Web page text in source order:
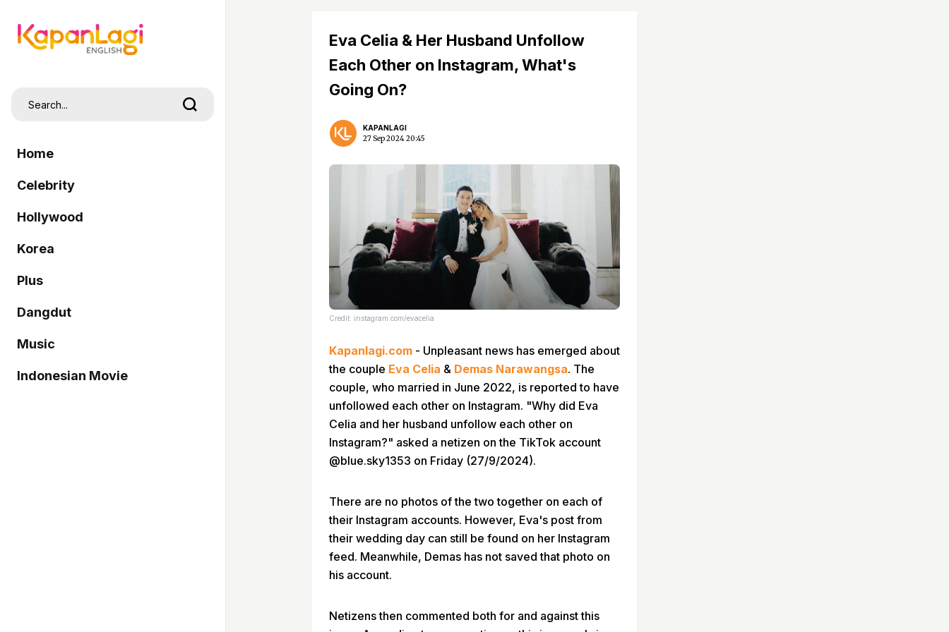
Home
Celebrity
Hollywood
Korea
Plus
Dangdut
Music
Indonesian Movie
Eva Celia & Her Husband Unfollow
Each Other on Instagram, What's
Going On?
KAPANLAGI
27 Sep 2024 20:45
Credit: instagram.com/evacelia
Kapanlagi.com - Unpleasant news has emerged about
the couple Eva Celia & Demas Narawangsa. The
couple, who married in June 2022, is reported to have
unfollowed each other on Instagram. "Why did Eva
Celia and her husband unfollow each other on
Instagram?" asked a netizen on the TikTok account
@blue.sky1353 on Friday (27/9/2024).
There are no photos of the two together on each of
their Instagram accounts. However, Eva's post from
their wedding day can still be found on her Instagram
feed. Meanwhile, Demas has not saved that photo on
his account.
Netizens then commented both for and against this